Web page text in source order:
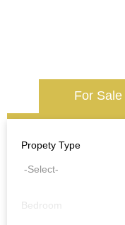
For Sale
Propety Type
Bedroom